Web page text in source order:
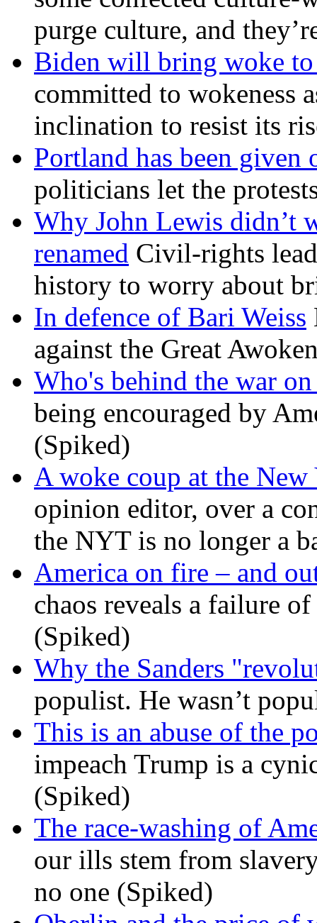
purge culture, and
Biden will bring woke
committed to wokeness
inclination to resist its
Portland has been given
politicians let the
Why John Lewis didn’t
renamed Civil-rights
history to worry about
In defence of Bari Weiss
against the Great
Who's behind the war on
being encouraged by
(Spiked)
A woke coup at the New
opinion editor, over a
the NYT is no longer a
America on fire – and
chaos reveals a failure
(Spiked)
Why the Sanders
populist. He wasn’t
This is an abuse of the
impeach Trump is a
(Spiked)
The race-washing of
our ills stem from
no one (Spiked)